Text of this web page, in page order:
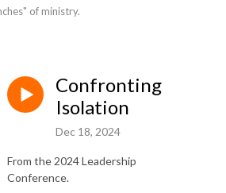
of ministry.
Confronting
Isolation
Dec 18, 2024
From the 2024 Leadership
Conference.